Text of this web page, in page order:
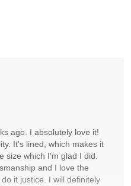
ago. I absolutely love it!
It's lined, which makes it
size which I'm glad I did.
and I love the
it justice. I will definitely